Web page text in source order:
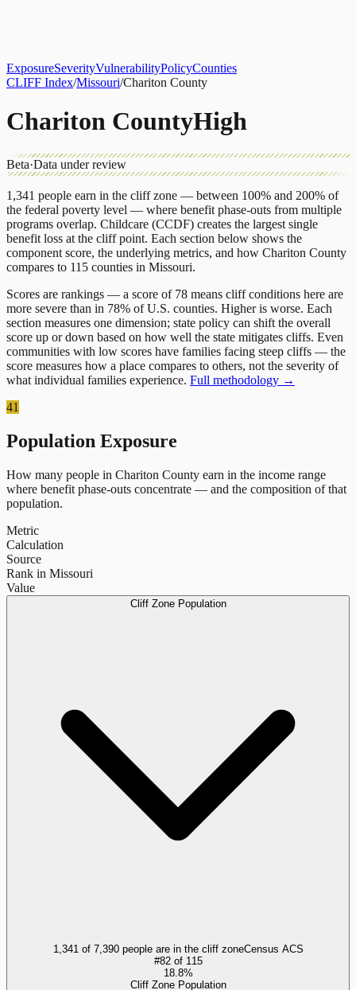
ExposureSeverityVulnerabilityPolicyCounties
CLIFF Index/Missouri/Chariton County
Chariton CountyHigh
Beta·Data under review
1,341 people earn in the cliff zone — between 100% and 200% of
the federal poverty level — where benefit phase-outs from multiple
programs overlap. Childcare (CCDF) creates the largest single
benefit loss at the cliff point. Each section below shows the
component score, the underlying metrics, and how Chariton County
compares to 115 counties in Missouri.
Scores are rankings — a score of 78 means cliff conditions here are
more severe than in 78% of U.S. counties. Higher is worse. Each
section measures one dimension; state policy can shift the overall
score up or down based on how well the state mitigates cliffs. Even
communities with low scores have families facing steep cliffs — the
score measures how a place compares to others, not the severity of
what individual families experience. Full methodology →
41
Population Exposure
How many people in Chariton County earn in the income range
where benefit phase-outs concentrate — and the composition of that
population.
Metric
Calculation
Source
Rank in Missouri
Value
Cliff Zone Population
1,341 of 7,390 people are in the cliff zoneCensus ACS
#82of 115
18.8%
Cliff Zone Population